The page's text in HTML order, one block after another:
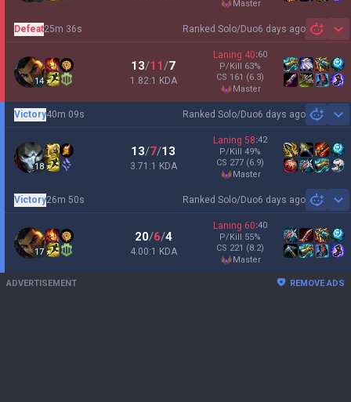
master
Ranked Solo/Duo6 days ago
Defeat25m 36s
14
13/11/7
1.82:1 KDA
Laning 40:60
P/Kill 63%
CS 161 (6.3)
master
Ranked Solo/Duo6 days ago
Victory40m 09s
18
13/7/13
3.71:1 KDA
Laning 58:42
P/Kill 49%
CS 277 (6.9)
master
Ranked Solo/Duo6 days ago
Victory26m 50s
17
20/6/4
4.00:1 KDA
Laning 60:40
P/Kill 55%
CS 221 (8.2)
master
ADVERTISEMENT REMOVE ADS